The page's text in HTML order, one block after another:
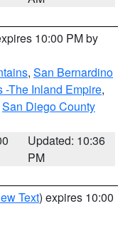
10:00 PM by
, San Bernardino
-The Inland Empire,
San Diego County
Updated: 10:36
PM
Text) expires 10:00